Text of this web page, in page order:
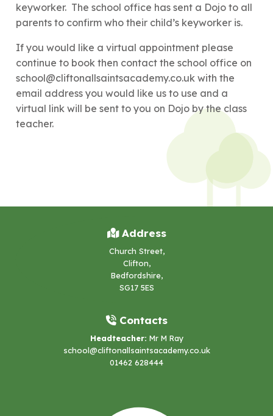
keyworker. The school office has sent a Dojo to all
parents to confirm who their child’s keyworker is.
If you would like a virtual appointment please
continue to book then contact the school office on
school@cliftonallsaintsacademy.co.uk with the
email address you would like us to use and a
virtual link will be sent to you on Dojo by the class
teacher.
Address
Church Street,
Clifton,
Bedfordshire,
SG17 5ES
Contacts
Headteacher: Mr M Ray
school@cliftonallsaintsacademy.co.uk
01462 628444